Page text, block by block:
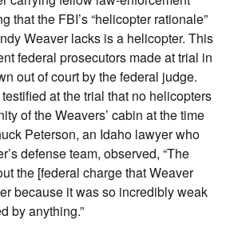
that the FBI’s “helicopter rationale”
Weaver lacks is a helicopter. This
federal prosecutors made at trial in
out of court by the federal judge.
at the trial that no helicopters
of the Weavers’ cabin at the time
Peterson, an Idaho lawyer who
defense team, observed, “The
the [federal charge that Weaver
because it was so incredibly weak
by anything.”